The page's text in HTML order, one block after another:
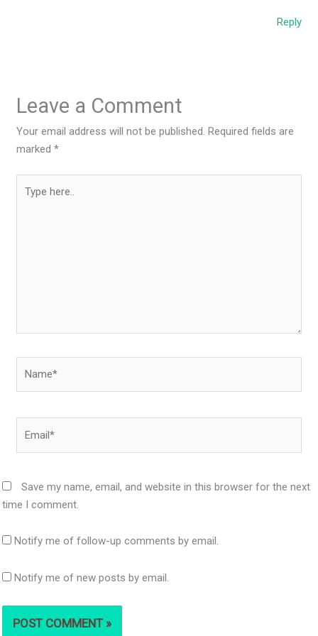
Reply
Leave a Comment
Your email address will not be published. Required fields are
marked*
here..
Save my name, email, and website in this browser for the next
time I comment.
Notify me of follow-up comments by email.
Notify me of new posts by email.